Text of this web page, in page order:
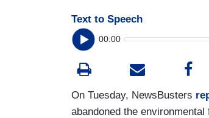
Text to Speech
00:00
On Tuesday, NewsBusters
abandoned the